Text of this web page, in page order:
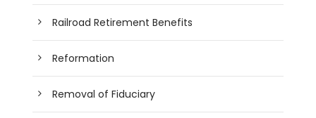
Railroad Retirement Benefits
Reformation
Removal of Fiduciary